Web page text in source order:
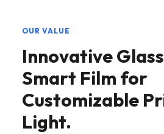
OUR VALUE
Innovative
Smart Film for
Customizable
Light.